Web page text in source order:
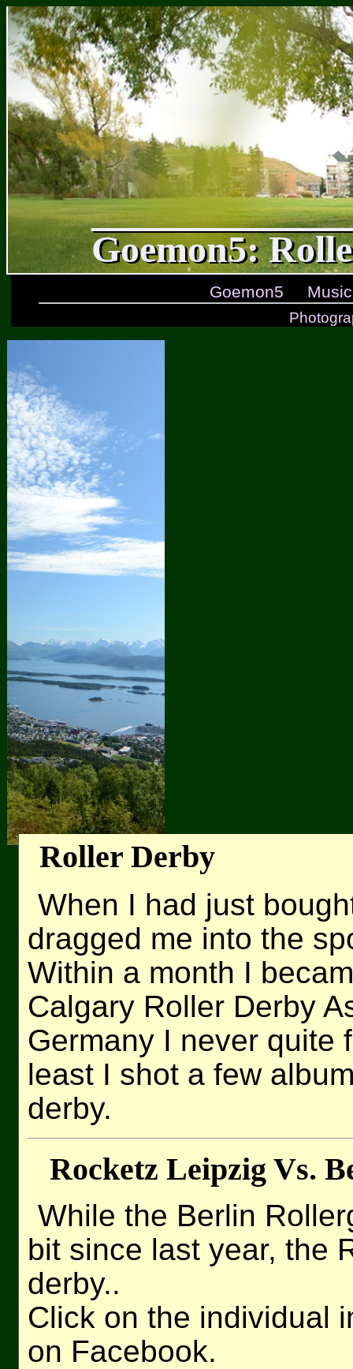
Goemon5:
Goemon5 Music
Roller Derby
When I had just
dragged me into the
Within a month I
Calgary Roller Derby
Germany I never quite
least I shot a few
derby.
Rocketz Leipzig Vs.
While the Berlin
bit since last year, the
derby..
Click on the individual
on Facebook.